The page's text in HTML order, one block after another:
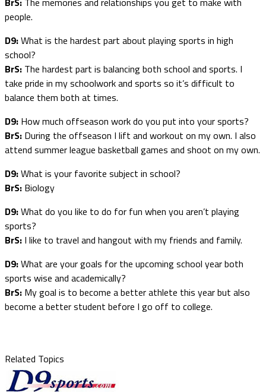
people.
D9:What is the hardest part about playing sports in high
school?
BrS: The hardest part is balancing both school and sports. I
take pride in my schoolwork and sports so it’s difficult to
balance them both at times.
D9: How much offseason work do you put into your sports?
BrS: During the offseason I lift and workout on my own. I also
attend summer league basketball games and shoot on my own.
D9:What is your favorite subject in school?
BrS: Biology
D9:What do you like to do for fun when you aren’t playing
sports?
BrS: I like to travel and hangout with my friends and family.
D9:What are your goals for the upcoming school year both
sports wise and academically?
BrS: My goal is to become a better athlete this year but also
become a better student before I go off to college.
Related Topics